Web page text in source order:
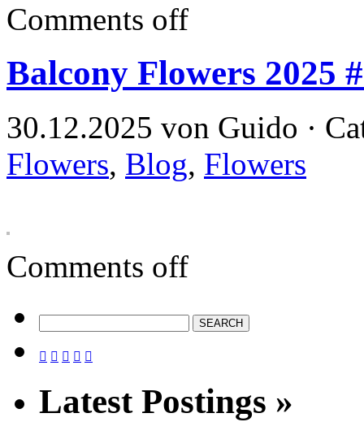
Comments off
Balcony Flowers 2025
30.12.2025 von Guido ·
Flowers, Blog, Flowers
Comments off
    
Latest Postings »